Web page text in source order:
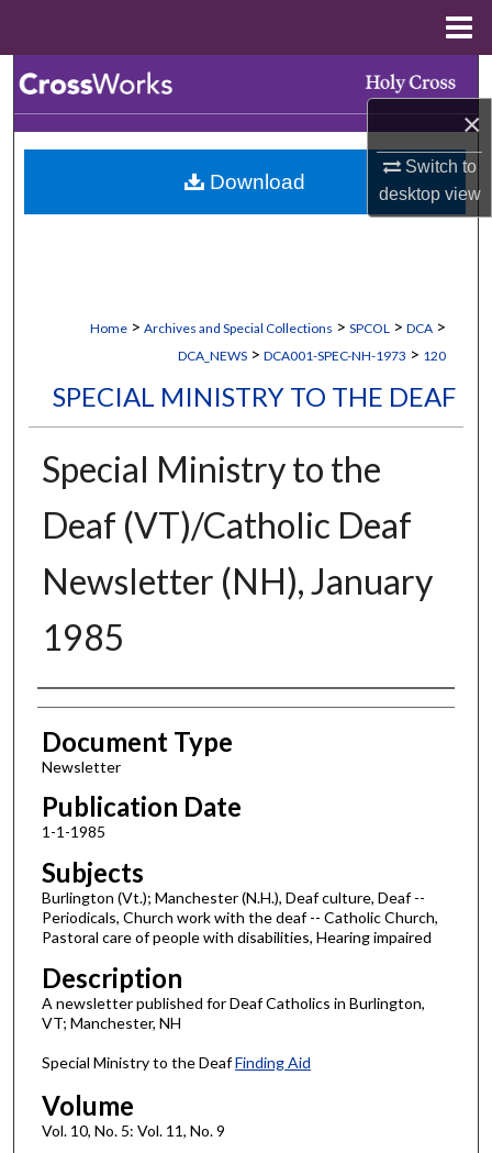
×
Switch to
desktopview
Browse Collections
My Account
Home > Archives and Special Collections > SPCOL > DCA >
DCA_NEWS > DCA001-SPEC-NH-1973 > 120
SPECIAL MINISTRY TO THE DEAF
Special Ministry to the
Deaf (VT)/Catholic Deaf
Newsletter (NH), January
1985
Authors
Document Type
Newsletter
Publication Date
1-1-1985
Subjects
Burlington (Vt.); Manchester (N.H.), Deaf culture, Deaf --
Periodicals, Church work with the deaf -- Catholic Church,
Pastoral care of people with disabilities, Hearing impaired
Description
A newsletter published for Deaf Catholics in Burlington,
VT; Manchester, NH
Special Ministry to the DeafFinding Aid
Volume
Vol. 10, No. 5: Vol. 11, No. 9
Download